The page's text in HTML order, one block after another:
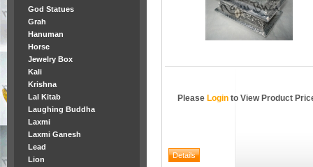
God Statues
Grah
Hanuman
Horse
Jewelry Box
Kali
Krishna
Lal Kitab
Laughing Buddha
Laxmi
Laxmi Ganesh
Lead
Lion
Please Loginto View Product